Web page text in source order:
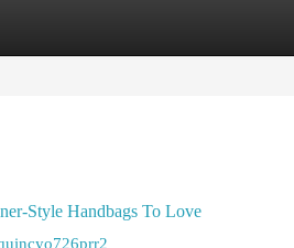
Style Handbags To Love